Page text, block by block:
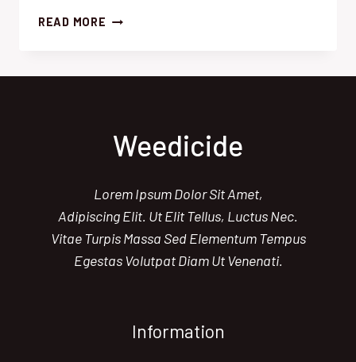
READ MORE NATURAL
Weedicide
Lorem Ipsum Dolor Sit Amet,
Adipiscing Elit. Ut Elit Tellus, Luctus Nec.
Vitae Turpis Massa Sed Elementum Tempus
Egestas Volutpat Diam Ut Venenati.
Information